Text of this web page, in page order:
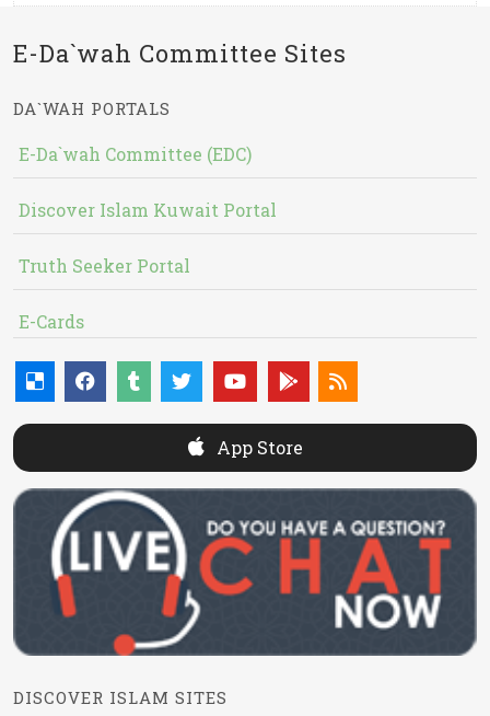
E-Da`wah Committee Sites
DA`WAH PORTALS
E-Da`wah Committee (EDC)
Discover Islam Kuwait Portal
Truth Seeker Portal
E-Cards
App Store
DISCOVER ISLAM SITES